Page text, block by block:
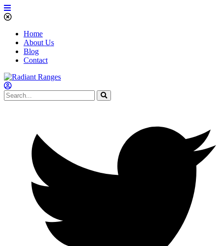
Home
About Us
Blog
Contact